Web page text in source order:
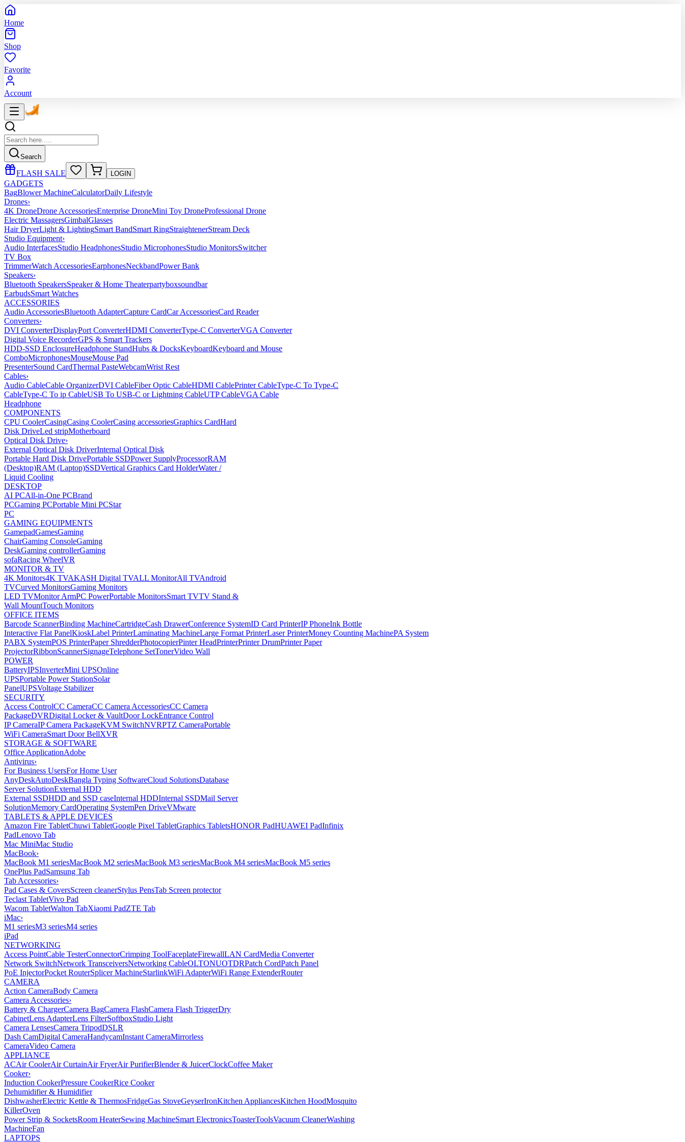
Home
Shop
Favorite
Account
Search
FLASH SALE LOGIN
GADGETS
BagBlower MachineCalculatorDaily Lifestyle
Drones›
4K DroneDrone AccessoriesEnterprise DroneMini Toy DroneProfessional Drone
Electric MassagersGimbalGlasses
Hair DryerLight & LightingSmart BandSmart RingStraightenerStream Deck
Studio Equipment›
Audio InterfacesStudio HeadphonesStudio MicrophonesStudio MonitorsSwitcher
TV Box
TrimmerWatch AccessoriesEarphonesNeckbandPower Bank
Speakers›
Bluetooth SpeakersSpeaker & Home Theaterpartyboxsoundbar
EarbudsSmart Watches
ACCESSORIES
Audio AccessoriesBluetooth AdapterCapture CardCar AccessoriesCard Reader
Converters›
DVI ConverterDisplayPort ConverterHDMI ConverterType-C ConverterVGA Converter
Digital Voice RecorderGPS & Smart Trackers
HDD-SSD EnclosureHeadphone StandHubs & DocksKeyboardKeyboard and Mouse
ComboMicrophonesMouseMouse Pad
PresenterSound CardThermal PasteWebcamWrist Rest
Cables›
Audio CableCable OrganizerDVI CableFiber Optic CableHDMI CablePrinter CableType-C To Type-C
CableType-C To ip CableUSB To USB-C or Lightning CableUTP CableVGA Cable
Headphone
COMPONENTS
CPU CoolerCasingCasing CoolerCasing accessoriesGraphics CardHard
Disk DriveLed stripMotherboard
Optical Disk Drive›
External Optical Disk DriverInternal Optical Disk
Portable Hard Disk DrivePortable SSDPower SupplyProcessorRAM
(Desktop)RAM (Laptop)SSDVertical Graphics Card HolderWater /
Liquid Cooling
DESKTOP
AI PCAll-in-One PCBrand
PCGaming PCPortable Mini PCStar
PC
GAMING EQUIPMENTS
GamepadGamesGaming
ChairGaming ConsoleGaming
DeskGaming controllerGaming
sofaRacing WheelVR
MONITOR & TV
4K Monitors4K TVAKASH Digital TVALL MonitorAll TVAndroid
TVCurved MonitorsGaming Monitors
LED TVMonitor ArmPC PowerPortable MonitorsSmart TVTV Stand &
Wall MountTouch Monitors
OFFICE ITEMS
Barcode ScannerBinding MachineCartridgeCash DrawerConference SystemID Card PrinterIP PhoneInk Bottle
Interactive Flat PanelKioskLabel PrinterLaminating MachineLarge Format PrinterLaser PrinterMoney Counting MachinePA System
PABX SystemPOS PrinterPaper ShredderPhotocopierPinter HeadPrinterPrinter DrumPrinter Paper
ProjectorRibbonScannerSignageTelephone SetTonerVideo Wall
POWER
BatteryIPSInverterMini UPSOnline
UPSPortable Power StationSolar
PanelUPSVoltage Stabilizer
SECURITY
Access ControlCC CameraCC Camera AccessoriesCC Camera
PackageDVRDigital Locker & VaultDoor LockEntrance Control
IP CameraIP Camera PackageKVM SwitchNVRPTZ CameraPortable
WiFi CameraSmart Door BellXVR
STORAGE & SOFTWARE
Office ApplicationAdobe
Antivirus›
For Business UsersFor Home User
AnyDeskAutoDeskBangla Typing SoftwareCloud SolutionsDatabase
Server SolutionExternal HDD
External SSDHDD and SSD caseInternal HDDInternal SSDMail Server
SolutionMemory CardOperating SystemPen DriveVMware
TABLETS & APPLE DEVICES
Amazon Fire TabletChuwi TabletGoogle Pixel TabletGraphics TabletsHONOR PadHUAWEI PadInfinix
PadLenovo Tab
Mac MiniMac Studio
MacBook›
MacBook M1 seriesMacBook M2 seriesMacBook M3 seriesMacBook M4 seriesMacBook M5 series
OnePlus PadSamsung Tab
Tab Accessories›
Pad Cases & CoversScreen cleanerStylus PensTab Screen protector
Teclast TabletVivo Pad
Wacom TabletWalton TabXiaomi PadZTE Tab
iMac›
M1 seriesM3 seriesM4 series
iPad
NETWORKING
Access PointCable TesterConnectorCrimping ToolFaceplateFirewallLAN CardMedia Converter
Network SwitchNetwork TransceiversNetworking CableOLTONUOTDRPatch CordPatch Panel
PoE InjectorPocket RouterSplicer MachineStarlinkWiFi AdapterWiFi Range ExtenderRouter
CAMERA
Action CameraBody Camera
Camera Accessories›
Battery & ChargerCamera BagCamera FlashCamera Flash TriggerDry
CabinetLens AdapterLens FilterSoftboxStudio Light
Camera LensesCamera TripodDSLR
Dash CamDigital CameraHandycamInstant CameraMirrorless
CameraVideo Camera
APPLIANCE
ACAir CoolerAir CurtainAir FryerAir PurifierBlender & JuicerClockCoffee Maker
Cooker›
Induction CookerPressure CookerRice Cooker
Dehumidifier & Humidifier
DishwasherElectric Kettle & ThermosFridgeGas StoveGeyserIronKitchen AppliancesKitchen HoodMosquito
KillerOven
Power Strip & SocketsRoom HeaterSewing MachineSmart ElectronicsToasterToolsVacuum CleanerWashing
MachineFan
LAPTOPS